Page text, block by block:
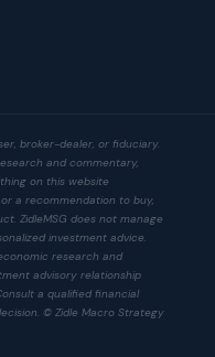
broker-dealer, or fiduciary.
and commentary,
on this website
a recommendation to buy,
ZidleMSG does not manage
investment advice.
research and
advisory relationship
a qualified financial
© Zidle Macro Strategy